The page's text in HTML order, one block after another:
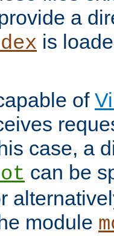
a
is
of
case, a
can be
module